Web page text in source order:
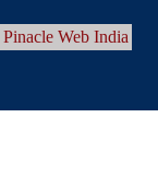
Pinacle Web India